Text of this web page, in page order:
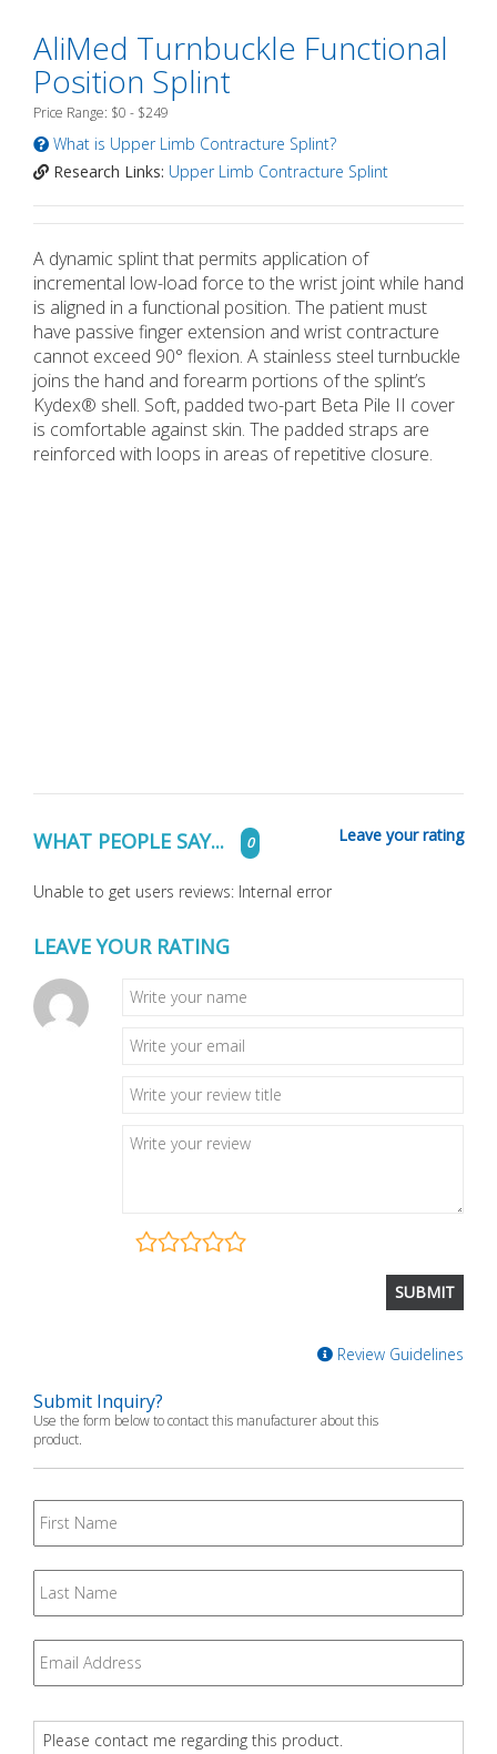
AliMed Turnbuckle Functional
Position Splint
Price Range: $0 - $249
What is Upper Limb Contracture Splint?
Research Links: Upper Limb Contracture Splint
A dynamic splint that permits application of
incremental low-load force to the wrist joint while hand
is aligned in a functional position. The patient must
have passive finger extension and wrist contracture
cannot exceed 90° flexion. A stainless steel turnbuckle
joins the hand and forearm portions of the splint’s
Kydex® shell. Soft, padded two-part Beta Pile II cover
is comfortable against skin. The padded straps are
reinforced with loops in areas of repetitive closure.
WHAT PEOPLE SAY... 0 Leave your rating
Unable to get users reviews: Internal error
LEAVE YOUR RATING
Review Guidelines
Submit Inquiry?
Use the form below to contact this manufacturer about this
product.
First
Name
Last
Name
Email *
Question *